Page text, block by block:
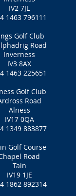
IV2 7JL
1463 796111
Golf Club
Road
Inverness
IV3 8AX
1463 225651
Golf Club
Road
Alness
IV17 0QA
1349 883877
Golf Course
Road
Tain
IV19 1JE
1862 892314